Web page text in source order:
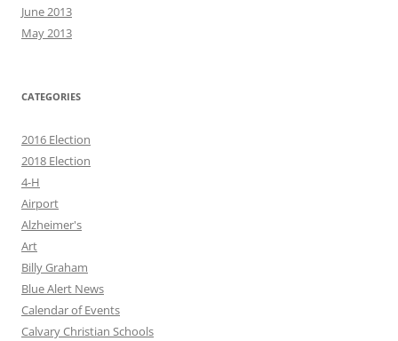
June 2013
May 2013
CATEGORIES
2016 Election
2018 Election
4-H
Airport
Alzheimer's
Art
Billy Graham
Blue Alert News
Calendar of Events
Calvary Christian Schools